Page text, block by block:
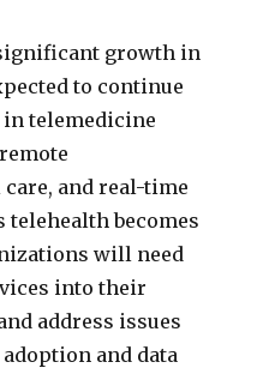
growth in
to continue
in telemedicine
and real-time
becomes
will need
into their
address issues
and data